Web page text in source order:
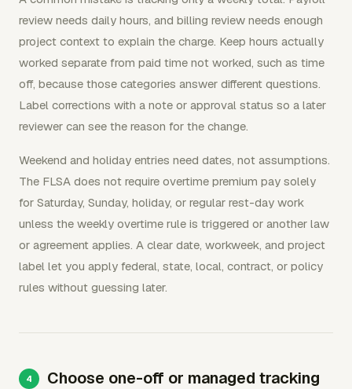
review needs daily hours, and billing review needs enough
project context to explain the charge. Keep hours actually
worked separate from paid time not worked, such as time
off, because those categories answer different questions.
Label corrections with a note or approval status so a later
reviewer can see the reason for the change.
Weekend and holiday entries need dates, not assumptions.
The FLSA does not require overtime premium pay solely
for Saturday, Sunday, holiday, or regular rest-day work
unless the weekly overtime rule is triggered or another law
or agreement applies. A clear date, workweek, and project
label let you apply federal, state, local, contract, or policy
rules without guessing later.
Choose one-off or managed tracking